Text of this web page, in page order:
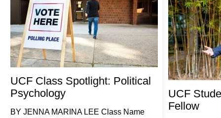
UCF Class Spotlight: Political
Psychology
BY JENNA MARINA LEE Class Name
UCF
Fellow